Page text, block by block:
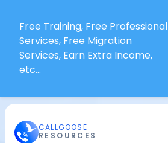
Free Training, Free Professional
Services, Free Migration
Services, Earn Extra Income,
etc...
CALLGOOSE
RESOURCES